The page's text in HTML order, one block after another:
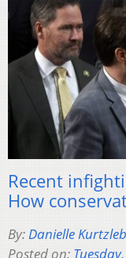
Recent
How
By:Danielle
Posted on: